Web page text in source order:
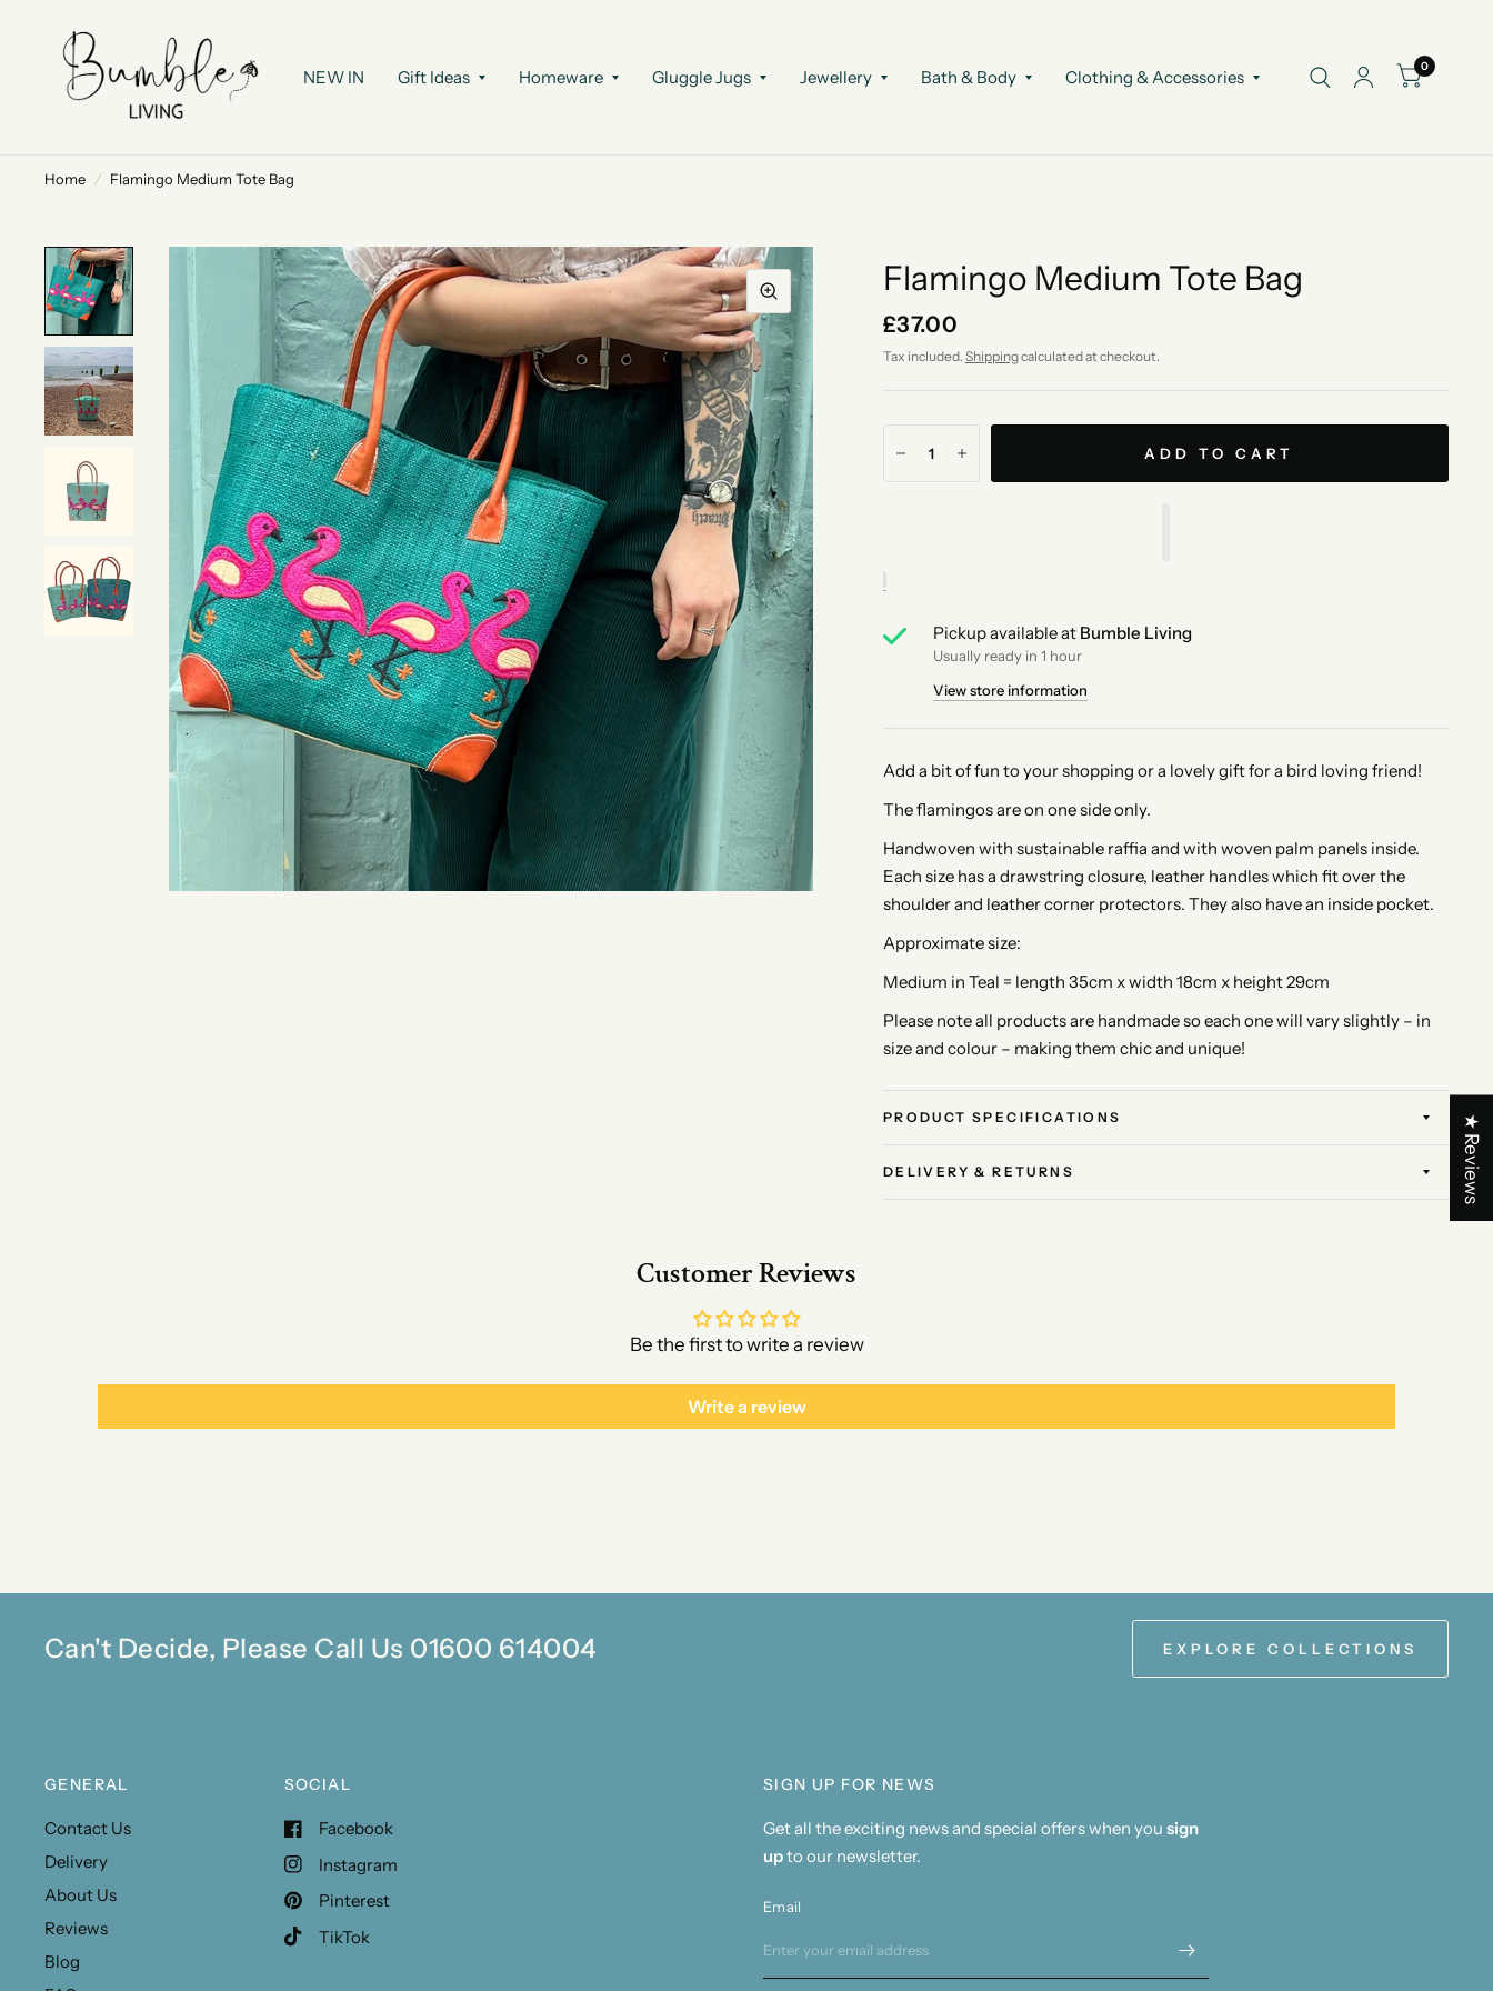
NEW IN Gift Ideas Homeware Gluggle Jugs Jewellery Bath & Body Clothing & Accessories
0
Home / Flamingo Medium Tote Bag
Flamingo Medium Tote Bag
£37.00
Tax included. Shippingcalculated at checkout.
ADD TO CART
Pickup available at Bumble Living
Usually ready in 1 hour
View store information
Add a bit of fun to your shopping or a lovely gift for a bird loving friend!
The flamingos are on one side only.
Handwoven with sustainable raffia and with woven palm panels inside.
Each size has a drawstring closure, leather handles which fit over the
shoulder and leather corner protectors. They also have an inside pocket.
Approximate size:
Medium in Teal = length 35cm x width 18cm x height 29cm
Please note all products are handmade so each one will vary slightly – in
size and colour – making them chic and unique!
PRODUCT SPECIFICATIONS
DELIVERY & RETURNS
Customer Reviews
Be the first to write a review
Write a review
Can't Decide, Please Call Us 01600 614004 EXPLORE COLLECTIONS
GENERAL
Contact Us
Delivery
About Us
Reviews
Blog
SOCIAL
Facebook
Instagram
Pinterest
TikTok
SIGN UP FOR NEWS
Get all the exciting news and special offers when yousign
upto our newsletter.
Email
★ Reviews